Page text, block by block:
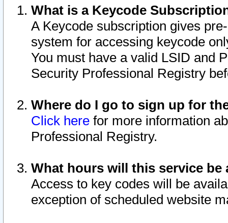
What is a Keycode
A Keycode subscription gives
system for accessing keycode
You must have a valid LSID and
Security Professional Registry
Where do I go to sign up for
Click here for more information
Professional Registry.
What hours will this service be
Access to key codes will be
exception of scheduled website